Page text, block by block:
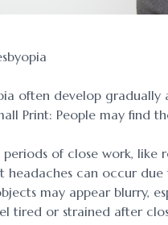
often develop gradually
Print: People may find
of close work, like
can occur due
may appear blurry,
or strained after